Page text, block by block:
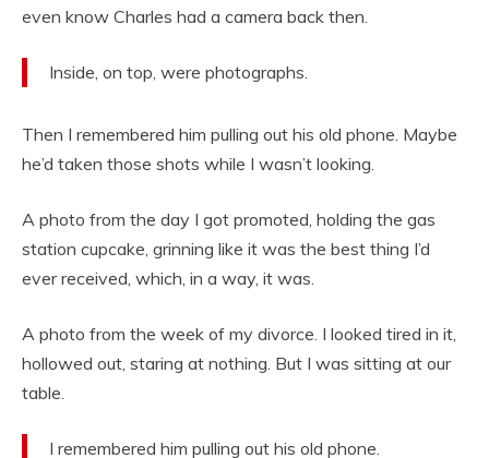
even know Charles had a camera back then.
Inside, on top, were photographs.
Then I remembered him pulling out his old phone. Maybe
he’d taken those shots while I wasn’t looking.
A photo from the day I got promoted, holding the gas
station cupcake, grinning like it was the best thing I’d
ever received, which, in a way, it was.
A photo from the week of my divorce. I looked tired in it,
hollowed out, staring at nothing. But I was sitting at our
table.
I remembered him pulling out his old phone.